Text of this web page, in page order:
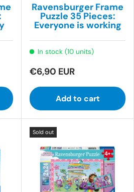
Ravensburger Frame
Puzzle 35 Pieces:
Everyone is working
In stock (10 units)
€6,90 EUR
Add to cart
Sold out